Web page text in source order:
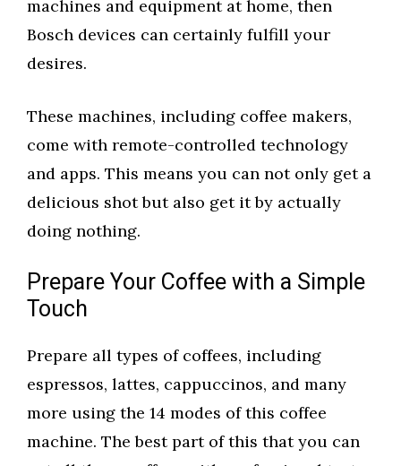
machines and equipment at home, then
Bosch devices can certainly fulfill your
desires.
These machines, including coffee makers,
come with remote-controlled technology
and apps. This means you can not only get a
delicious shot but also get it by actually
doing nothing.
Prepare Your Coffee with a Simple
Touch
Prepare all types of coffees, including
espressos, lattes, cappuccinos, and many
more using the 14 modes of this coffee
machine. The best part of this that you can